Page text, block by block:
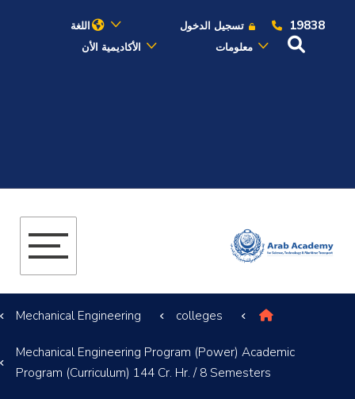
19838 تسجيل الدخول
اللغة
معلومات
الأكاديمية الأن
الدراسات الأكاديمية
التدريب والخدمة المجتمعية
الإستشارات
colleges
Mechanical Engineering
Mechanical Engineering Program (Power) Academic
Program (Curriculum) 144 Cr. Hr. / 8 Semesters